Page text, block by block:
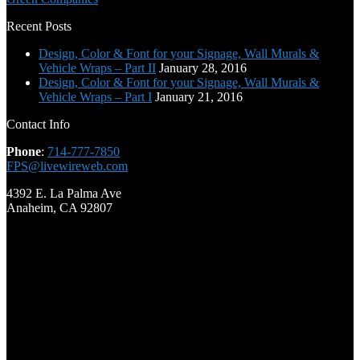
Recent Posts
Design, Color & Font for your Signage, Wall Murals &
Vehicle Wraps – Part II January 28, 2016
Design, Color & Font for your Signage, Wall Murals &
Vehicle Wraps – Part I January 21, 2016
Contact Info
Phone: 714-777-7850
FPS@livewireweb.com
4392 E. La Palma Ave
Anaheim, CA 92807